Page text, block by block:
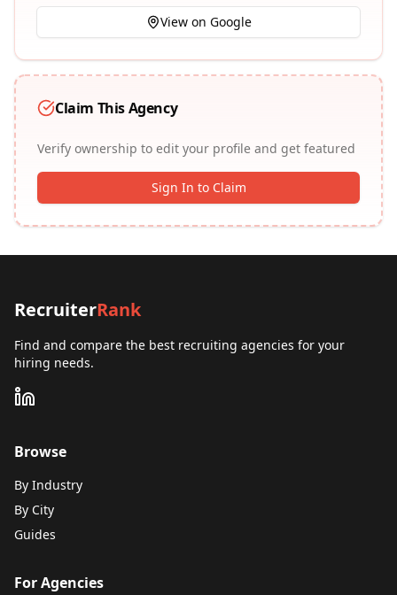
View on Google
Claim This Agency
Verify ownership to edit your profile and get featured
Sign In to Claim
RecruiterRank
Find and compare the best recruiting agencies for your
hiring needs.
Browse
By Industry
By City
Guides
For Agencies